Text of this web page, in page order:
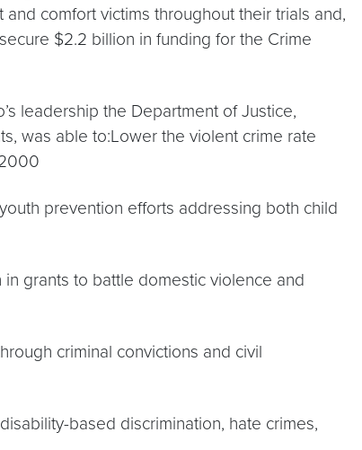
comfort victims throughout their trials and,
$2.2 billion in funding for the Crime
leadership the Department of Justice,
was able to:Lower the violent crime rate
prevention efforts addressing both child
grants to battle domestic violence and
criminal convictions and civil
based discrimination, hate crimes,